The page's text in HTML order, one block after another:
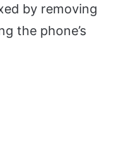
by removing
the phone’s